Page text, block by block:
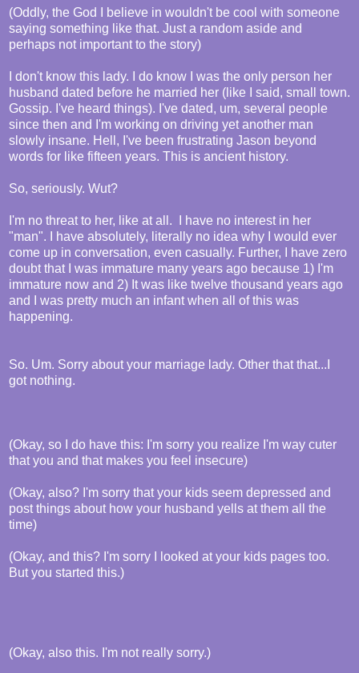
(Oddly, the God I believe in wouldn't be cool with someone
saying something like that. Just a random aside and
perhaps not important to the story)
I don't know this lady. I do know I was the only person her
husband dated before he married her (like I said, small town.
Gossip. I've heard things). I've dated, um, several people
since then and I'm working on driving yet another man
slowly insane. Hell, I've been frustrating Jason beyond
words for like fifteen years. This is ancient history.
So, seriously. Wut?
I'm no threat to her, like at all. I have no interest in her
"man". I have absolutely, literally no idea why I would ever
come up in conversation, even casually. Further, I have zero
doubt that I was immature many years ago because 1) I'm
immature now and 2) It was like twelve thousand years ago
and I was pretty much an infant when all of this was
happening.
So. Um. Sorry about your marriage lady. Other that that...I
got nothing.
(Okay, so I do have this: I'm sorry you realize I'm way cuter
that you and that makes you feel insecure)
(Okay, also? I'm sorry that your kids seem depressed and
post things about how your husband yells at them all the
time)
(Okay, and this? I'm sorry I looked at your kids pages too.
But you started this.)
(Okay, also this. I'm not really sorry.)